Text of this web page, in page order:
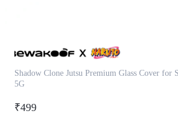
Shadow Clone Jutsu Premium Glass Cover for
5G
₹499